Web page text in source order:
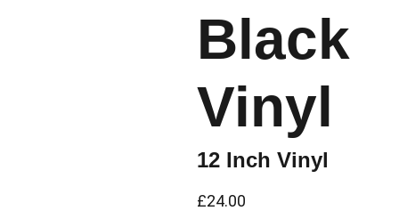
Black
Vinyl
12 Inch Vinyl
£24.00